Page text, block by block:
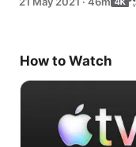
How to Watch